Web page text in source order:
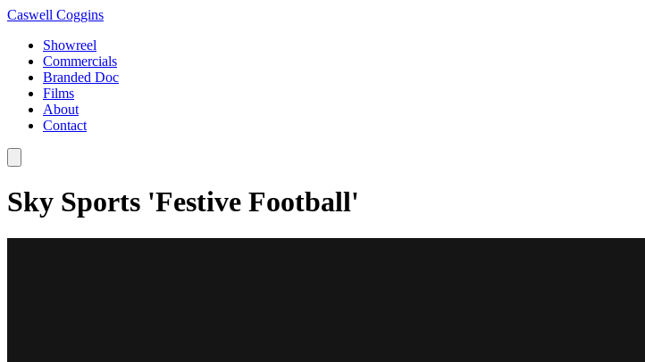
Caswell Coggins
Showreel
Commercials
Branded Doc
Films
About
Contact
Sky Sports 'Festive Football'